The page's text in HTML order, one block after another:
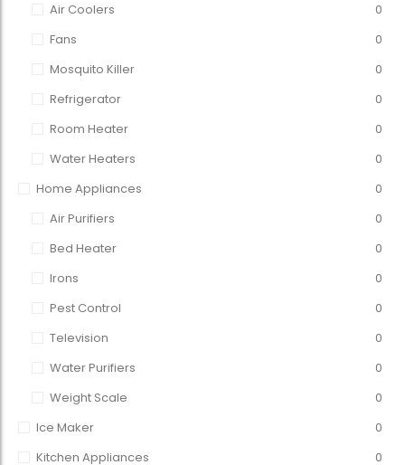
Air Coolers
0
Fans
0
Mosquito Killer
0
Refrigerator
0
Room Heater
0
Water Heaters
0
Home Appliances
0
Air Purifiers
0
Bed Heater
0
Irons
0
Pest Control
0
Television
0
Water Purifiers
0
Weight Scale
0
Ice Maker
0
Kitchen Appliances
0